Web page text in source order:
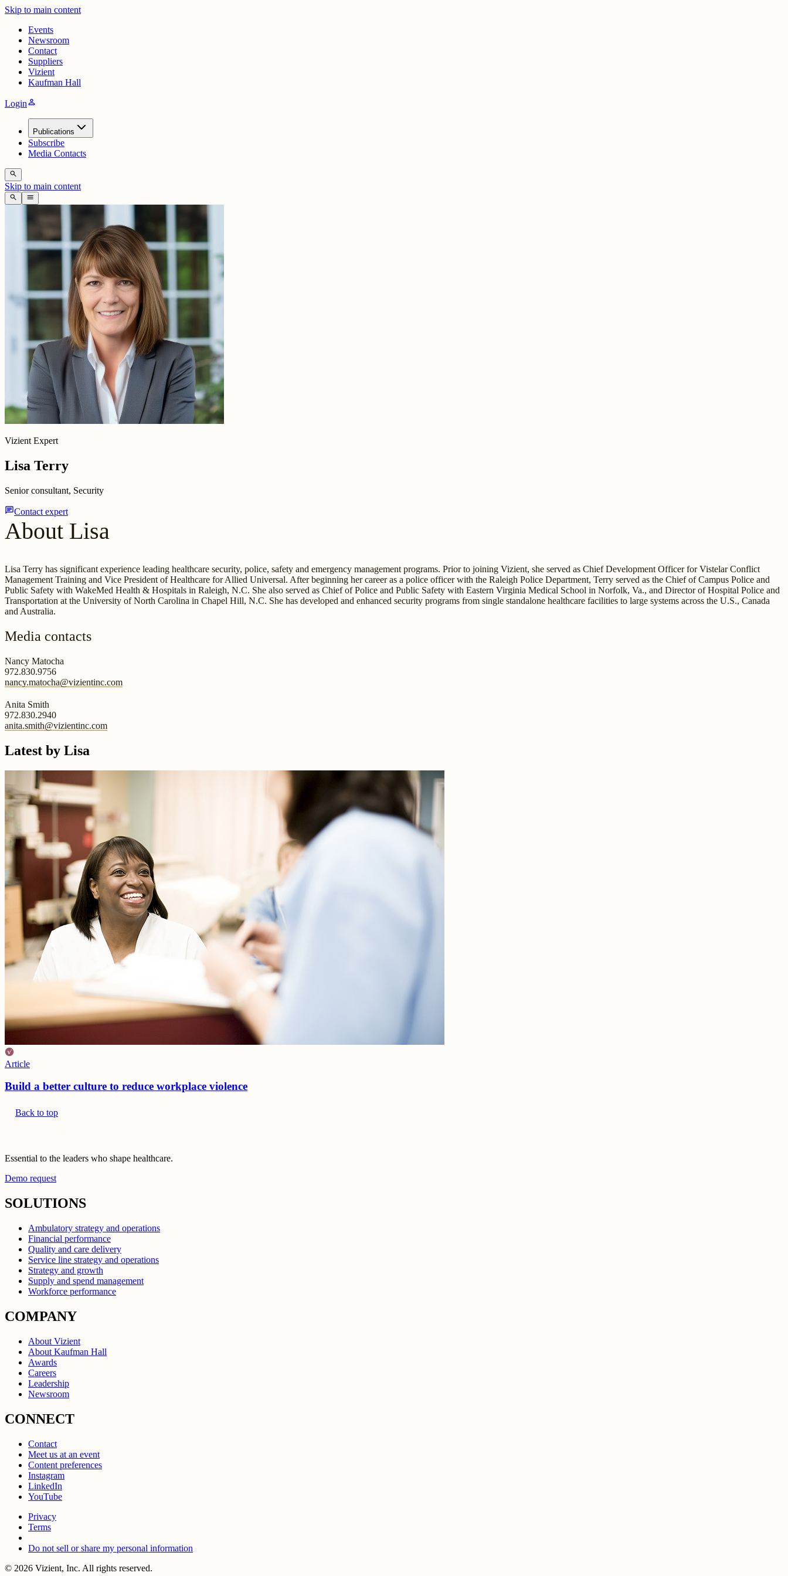
Skip to main content
Events
Newsroom
Contact
Suppliers
Vizient
Kaufman Hall
Loginperson
Publications
Subscribe
Media Contacts
search
Skip to main content
search menu
Vizient Expert
Lisa Terry
Senior consultant, Security
chatContact expert
About Lisa
Lisa Terry has significant experience leading healthcare security, police, safety and emergency management programs. Prior to joining Vizient, she served as Chief Development Officer for Vistelar Conflict
Management Training and Vice President of Healthcare for Allied Universal. After beginning her career as a police officer with the Raleigh Police Department, Terry served as the Chief of Campus Police and
Public Safety with WakeMed Health & Hospitals in Raleigh, N.C. She also served as Chief of Police and Public Safety with Eastern Virginia Medical School in Norfolk, Va., and Director of Hospital Police and
Transportation at the University of North Carolina in Chapel Hill, N.C. She has developed and enhanced security programs from single standalone healthcare facilities to large systems across the U.S., Canada
and Australia.
Media contacts
Nancy Matocha
972.830.9756
nancy.matocha@vizientinc.com
Anita Smith
972.830.2940
anita.smith@vizientinc.com
Latest by Lisa
Article
Build a better culture to reduce workplace violence
Back to top
Essential to the leaders who shape healthcare.
Demo request
SOLUTIONS
Ambulatory strategy and operations
Financial performance
Quality and care delivery
Service line strategy and operations
Strategy and growth
Supply and spend management
Workforce performance
COMPANY
About Vizient
About Kaufman Hall
Awards
Careers
Leadership
Newsroom
CONNECT
Contact
Meet us at an event
Content preferences
Instagram
LinkedIn
YouTube
Privacy
Terms
Do not sell or share my personal information
© 2026 Vizient, Inc. All rights reserved.